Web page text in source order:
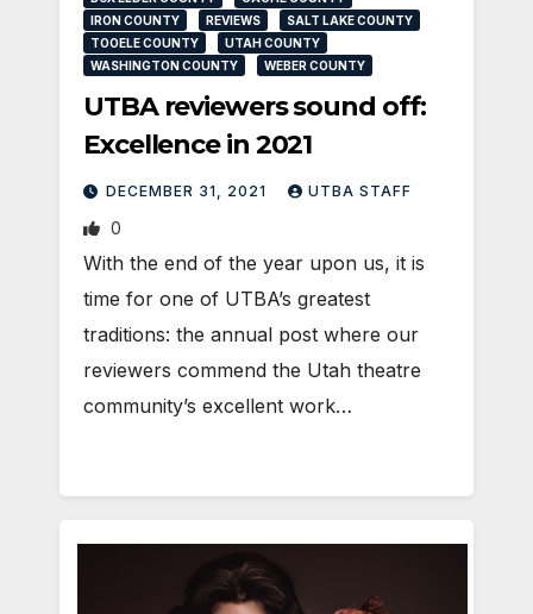
IRON COUNTY
REVIEWS
SALT LAKE COUNTY
TOOELE COUNTY
UTAH COUNTY
WASHINGTON COUNTY
WEBER COUNTY
UTBA reviewers sound off:
Excellence in 2021
DECEMBER 31, 2021 UTBA STAFF
0
With the end of the year upon us, it is
time for one of UTBA’s greatest
traditions: the annual post where our
reviewers commend the Utah theatre
community’s excellent work…